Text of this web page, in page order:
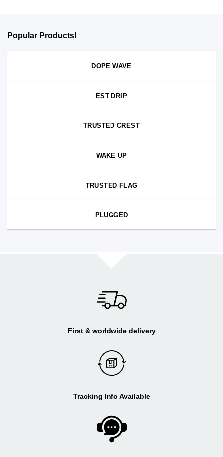
Popular Products!
DOPE WAVE
EST DRIP
TRUSTED CREST
WAKE UP
TRUSTED FLAG
PLUGGED
First & worldwide delivery
Tracking Info Available